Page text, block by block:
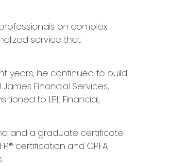
on complex
service that
years, he continued to build
Financial Services,
to LPL Financial,
and a graduate certificate
certification and CPFA